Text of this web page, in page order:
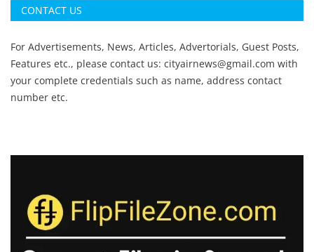
CONTACT US
For Advertisements, News, Articles, Advertorials, Guest Posts,
Features etc., please contact us: cityairnews@gmail.com with
your complete credentials such as name, address contact
number etc.